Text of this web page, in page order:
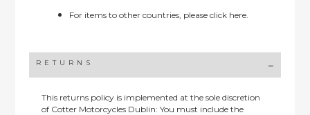
For items to other countries, pleaseclick here.
RETURNS
This returns policy is implemented at the sole discretion
of Cotter Motorcycles Dublin: You must include the